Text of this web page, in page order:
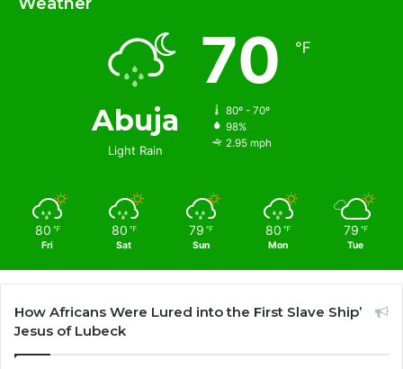
Abuja
Light Rain
70 ℉
80º - 70º
98%
2.95 mph
80 ℉
Fri
80 ℉
Sat
79 ℉
Sun
80 ℉
Mon
79 ℉
Tue
How Africans Were Lured into the First Slave Ship’
Jesus of Lubeck